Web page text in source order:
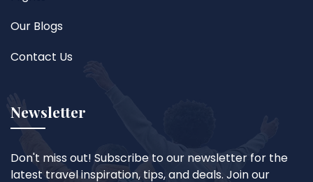
Our Blogs
Contact Us
Newsletter
Don't miss out! Subscribe to our newsletter for the
latest travel inspiration, tips, and deals. Join our